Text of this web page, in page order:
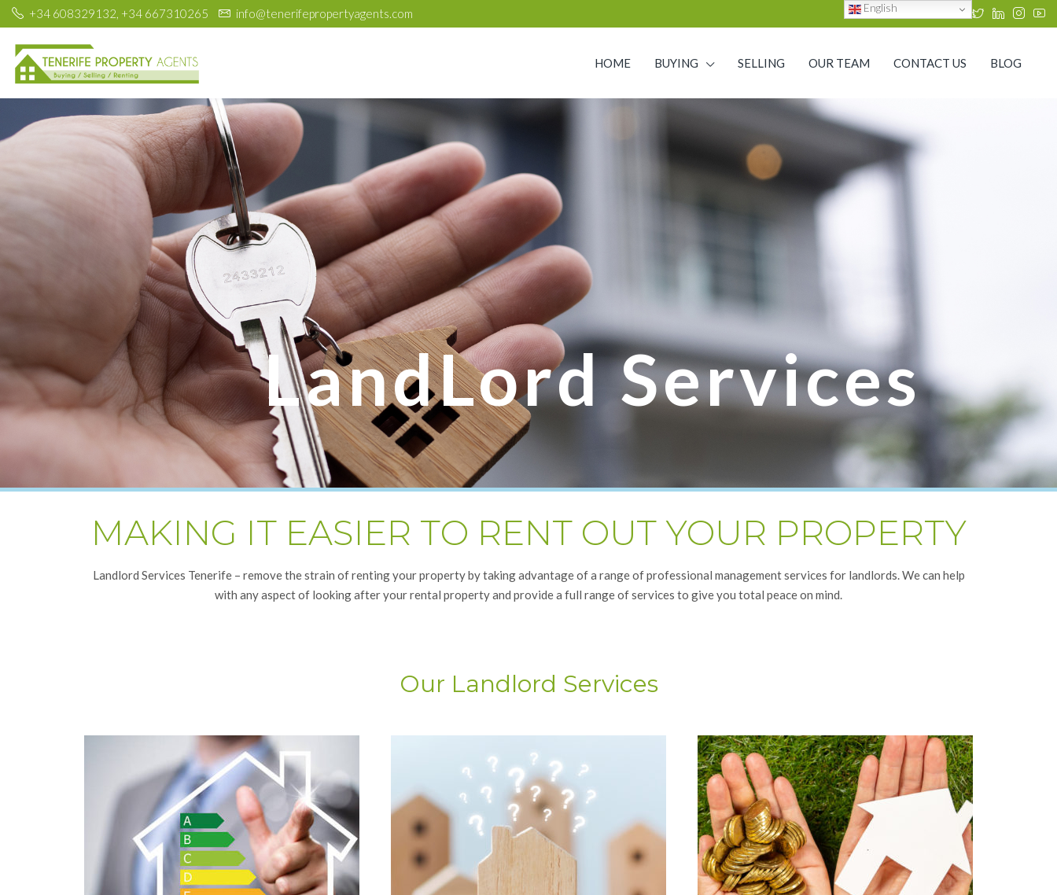
+34 608329132, +34 667310265 info@tenerifepropertyagents.com
HOME BUYING SELLING OUR TEAM CONTACT US BLOG
LandLord Services
MAKING IT EASIER TO RENT OUT YOUR PROPERTY
Landlord Services Tenerife – remove the strain of renting your property by taking advantage of a range of professional management services for landlords. We can help
with any aspect of looking after your rental property and provide a full range of services to give you total peace on mind.
Our Landlord Services
English